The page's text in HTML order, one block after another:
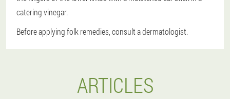
catering vinegar.
Before applying folk remedies, consult a dermatologist.
ARTICLES